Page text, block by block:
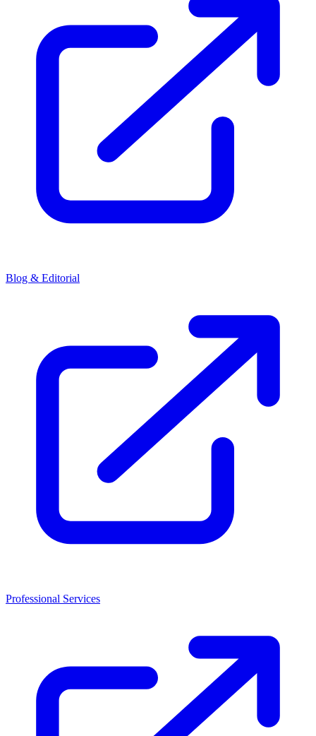
Blog & Editorial
Professional Services